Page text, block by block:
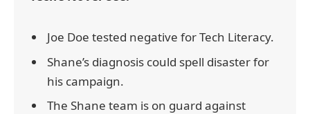
Joe Doe tested negative for Tech Literacy.
Shane’s diagnosis could spell disaster for
his campaign.
The Shane team is on guard against